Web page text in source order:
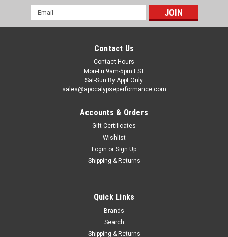
NRG Bucket Seat Side Bracket - 2pc w/ NRG
Logo - RSC-100MB-NRG
Email
Address
Contact Us
Contact Hours
Mon-Fri 9am-5pm EST
Sat-Sun By Appt Only
sales@apocalypseperformance.com
Accounts & Orders
Gift Certificates
Wishlist
Login or Sign Up
Shipping & Returns
Quick Links
Brands
Search
Shipping & Returns